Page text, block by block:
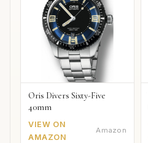
Oris Divers Sixty-Five
40mm
VIEW ON
AMAZON
Amazon